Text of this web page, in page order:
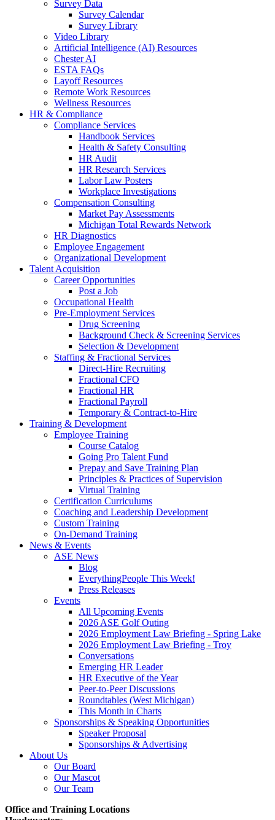
Survey Data
Survey Calendar
Survey Library
Video Library
Artificial Intelligence (AI) Resources
Chester AI
ESTA FAQs
Layoff Resources
Remote Work Resources
Wellness Resources
HR & Compliance
Compliance Services
Handbook Services
Health & Safety Consulting
HR Audit
HR Research Services
Labor Law Posters
Workplace Investigations
Compensation Consulting
Market Pay Assessments
Michigan Total Rewards Network
HR Diagnostics
Employee Engagement
Organizational Development
Talent Acquisition
Career Opportunities
Post a Job
Occupational Health
Pre-Employment Services
Drug Screening
Background Check & Screening Services
Selection & Development
Staffing & Fractional Services
Direct-Hire Recruiting
Fractional CFO
Fractional HR
Fractional Payroll
Temporary & Contract-to-Hire
Training & Development
Employee Training
Course Catalog
Going Pro Talent Fund
Prepay and Save Training Plan
Principles & Practices of Supervision
Virtual Training
Certification Curriculums
Coaching and Leadership Development
Custom Training
On-Demand Training
News & Events
ASE News
Blog
EverythingPeople This Week!
Press Releases
Events
All Upcoming Events
2026 ASE Golf Outing
2026 Employment Law Briefing - Spring Lake
2026 Employment Law Briefing - Troy
Conversations
Emerging HR Leader
HR Executive of the Year
Peer-to-Peer Discussions
Roundtables (West Michigan)
This Month in Charts
Sponsorships & Speaking Opportunities
Speaker Proposal
Sponsorships & Advertising
About Us
Our Board
Our Mascot
Our Team
Office and Training Locations